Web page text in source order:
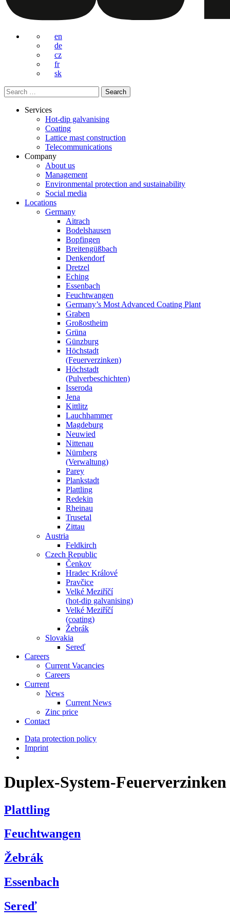
en
de
cz
fr
sk
Search
for:
Services
Hot-dip galvanising
Coating
Lattice mast construction
Telecommunications
Company
About us
Management
Environmental protection and sustainability
Social media
Locations
Germany
Aitrach
Bodelshausen
Bopfingen
Breitengüßbach
Denkendorf
Dretzel
Eching
Essenbach
Feuchtwangen
Germany’s Most Advanced Coating Plant
Graben
Großostheim
Grüna
Günzburg
Höchstadt
(Feuerverzinken)
Höchstadt
(Pulverbeschichten)
Isseroda
Jena
Kittlitz
Lauchhammer
Magdeburg
Neuwied
Nittenau
Nürnberg
(Verwaltung)
Parey
Plankstadt
Plattling
Redekin
Rheinau
Trusetal
Zittau
Austria
Feldkirch
Czech Republic
Čenkov
Hradec Králové
Pravčice
Velké Meziříčí
(hot-dip galvanising)
Velké Meziříčí
(coating)
Žebrák
Slovakia
Sereď
Careers
Current Vacancies
Careers
Current
News
Current News
Zinc price
Contact
Data protection policy
Imprint
Duplex-System-Feuerverzinken
Plattling
Feuchtwangen
Žebrák
Essenbach
Sereď